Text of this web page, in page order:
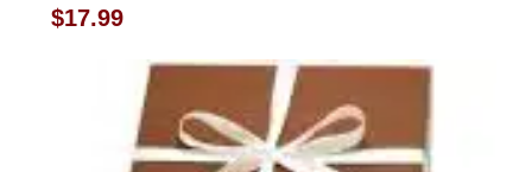
Rated
0
$17.99